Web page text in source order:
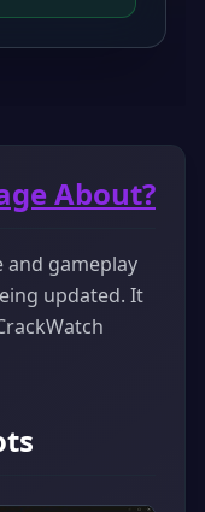
About?
gameplay
updated. It